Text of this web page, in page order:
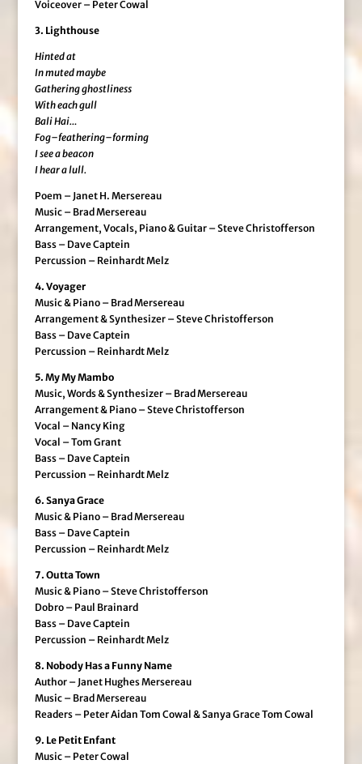
Voiceover – Peter Cowal
3. Lighthouse
Hinted at
In muted maybe
Gathering ghostliness
With each gull
Bali Hai…
Fog–feathering–forming
I see a beacon
I hear a lull.
Poem – Janet H. Mersereau
Music – Brad Mersereau
Arrangement, Vocals, Piano & Guitar – Steve Christofferson
Bass – Dave Captein
Percussion – Reinhardt Melz
4. Voyager
Music & Piano – Brad Mersereau
Arrangement & Synthesizer – Steve Christofferson
Bass – Dave Captein
Percussion – Reinhardt Melz
5. My My Mambo
Music, Words & Synthesizer – Brad Mersereau
Arrangement & Piano – Steve Christofferson
Vocal – Nancy King
Vocal – Tom Grant
Bass – Dave Captein
Percussion – Reinhardt Melz
6. Sanya Grace
Music & Piano – Brad Mersereau
Bass – Dave Captein
Percussion – Reinhardt Melz
7. Outta Town
Music & Piano – Steve Christofferson
Dobro – Paul Brainard
Bass – Dave Captein
Percussion – Reinhardt Melz
8. Nobody Has a Funny Name
Author – Janet Hughes Mersereau
Music – Brad Mersereau
Readers – Peter Aidan Tom Cowal & Sanya Grace Tom Cowal
9. Le Petit Enfant
Music – Peter Cowal